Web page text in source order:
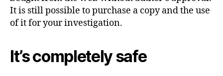
It is still possible to purchase a copy and the use
of it for your investigation.
It’s completely safe